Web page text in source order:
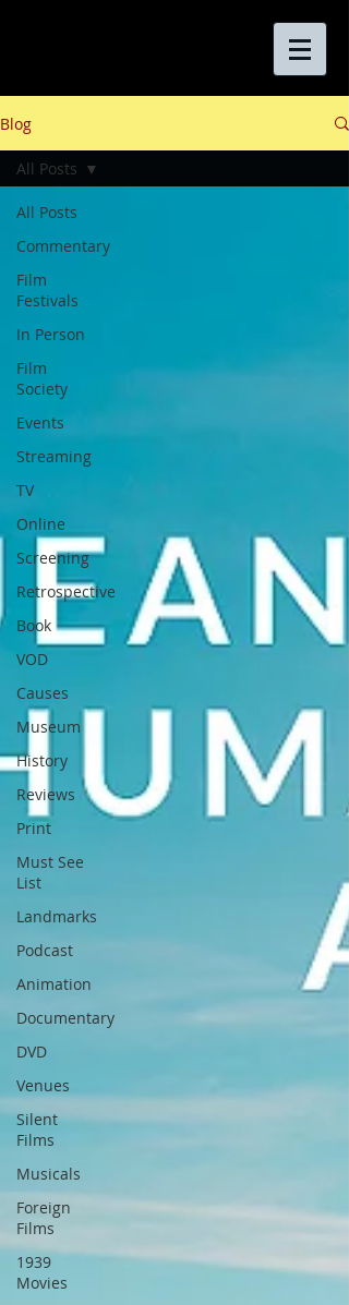
Blog
All Posts
Commentary
Film
Festivals
In Person
Film
Society
Events
Streaming
TV
Online
Screening
Retrospective
Book
VOD
Causes
Museum
History
Reviews
Print
Must See
List
Landmarks
Podcast
Animation
Documentary
DVD
Venues
Silent
Films
Musicals
Foreign
Films
1939
Movies
All Posts